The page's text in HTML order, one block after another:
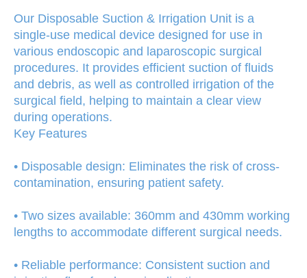
Our Disposable Suction & Irrigation Unit is a
single-use medical device designed for use in
various endoscopic and laparoscopic surgical
procedures. It provides efficient suction of fluids
and debris, as well as controlled irrigation of the
surgical field, helping to maintain a clear view
during operations.
Key Features
• Disposable design: Eliminates the risk of cross-
contamination, ensuring patient safety.
• Two sizes available: 360mm and 430mm working
lengths to accommodate different surgical needs.
• Reliable performance: Consistent suction and